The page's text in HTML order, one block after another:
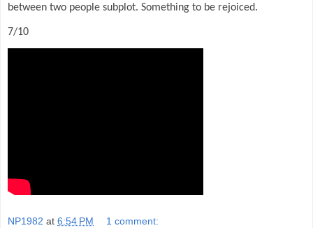
between two people subplot. Something to be rejoiced.
7/10
NP1982 at 6:54 PM 1 comment: